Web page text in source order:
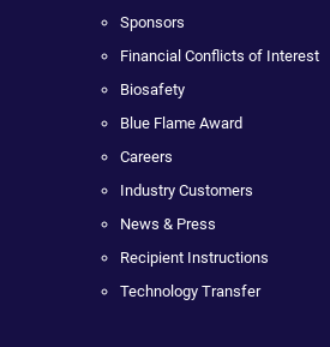
Sponsors
Financial Conflicts of Interest
Biosafety
Blue Flame Award
Careers
Industry Customers
News & Press
Recipient Instructions
Technology Transfer